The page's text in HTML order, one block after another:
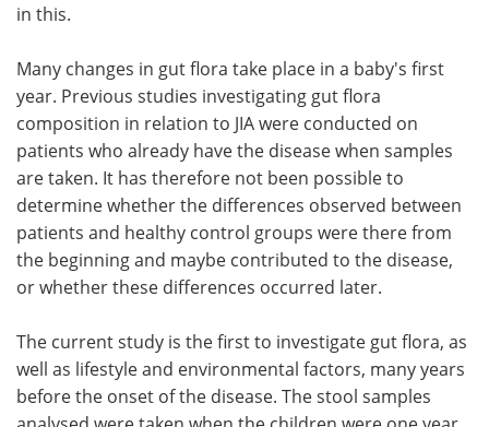
in this.
Many changes in gut flora take place in a baby's first
year. Previous studies investigating gut flora
composition in relation to JIA were conducted on
patients who already have the disease when samples
are taken. It has therefore not been possible to
determine whether the differences observed between
patients and healthy control groups were there from
the beginning and maybe contributed to the disease,
or whether these differences occurred later.
The current study is the first to investigate gut flora, as
well as lifestyle and environmental factors, many years
before the onset of the disease. The stool samples